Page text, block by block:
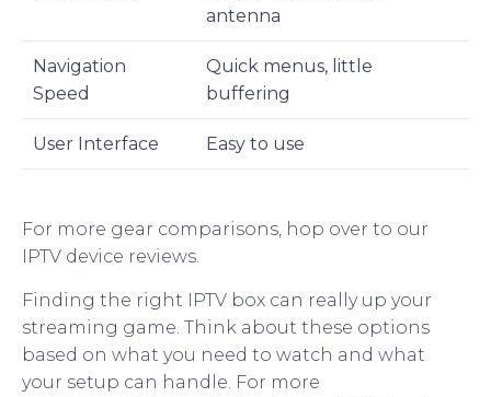
antenna
Navigation
Speed
Quick menus, little
buffering
User Interface Easy to use
For more gear comparisons, hop over to our
IPTV device reviews.
Finding the right IPTV box can really up your
streaming game. Think about these options
based on what you need to watch and what
your setup can handle. For more